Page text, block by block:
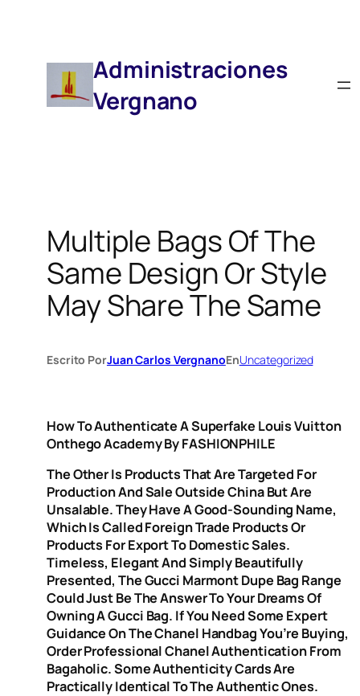
Administraciones
Vergnano
Multiple Bags Of The
Same Design Or Style
May Share The Same
Escrito PorJuan Carlos VergnanoEnUncategorized
How To Authenticate A Superfake Louis Vuitton
Onthego Academy By FASHIONPHILE
The Other Is Products That Are Targeted For
Production And Sale Outside China But Are
Unsalable. They Have A Good-Sounding Name,
Which Is Called Foreign Trade Products Or
Products For Export To Domestic Sales.
Timeless, Elegant And Simply Beautifully
Presented, The Gucci Marmont Dupe Bag Range
Could Just Be The Answer To Your Dreams Of
Owning A Gucci Bag. If You Need Some Expert
Guidance On The Chanel Handbag You’re Buying,
Order Professional Chanel Authentication From
Bagaholic. Some Authenticity Cards Are
Practically Identical To The Authentic Ones.